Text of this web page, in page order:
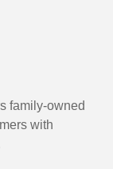
family-owned
with